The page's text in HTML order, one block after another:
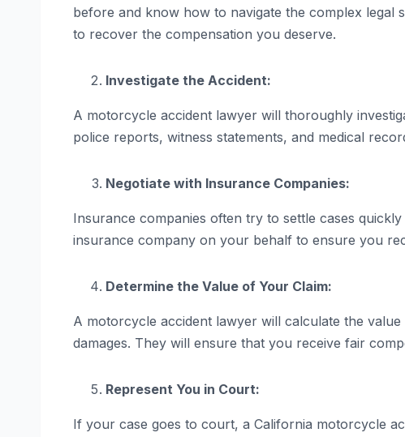
before and know how to navigate the complex legal
to recover the compensation you deserve.
Investigate the Accident:
A motorcycle accident lawyer will thoroughly
police reports, witness statements, and medical
Negotiate with Insurance Companies:
Insurance companies often try to settle cases
insurance company on your behalf to ensure you
Determine the Value of Your Claim:
A motorcycle accident lawyer will calculate the
damages. They will ensure that you receive fair
Represent You in Court:
If your case goes to court, a California motorcycle